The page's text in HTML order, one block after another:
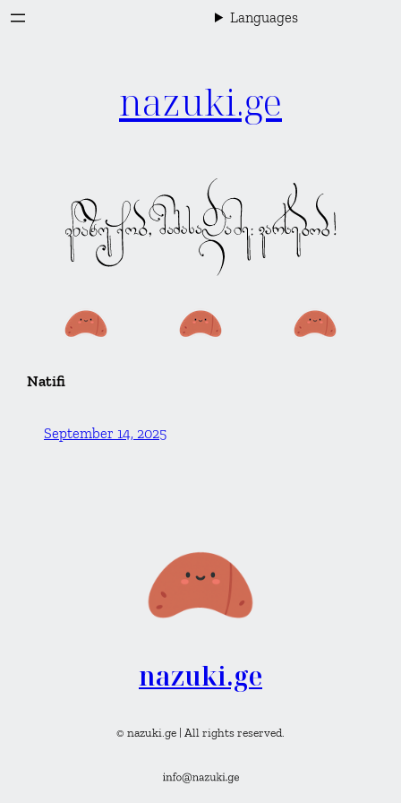
Skip
Languages
nazuki.ge
Natifi
September 14, 2025
nazuki.ge
© nazuki.ge | All rights reserved.